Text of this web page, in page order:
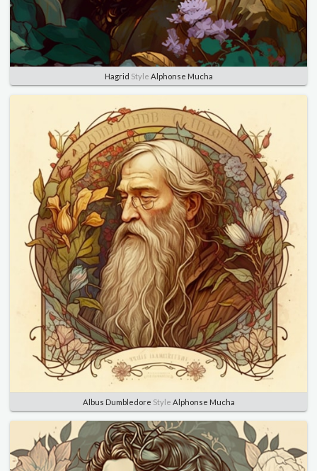
Hagrid Style Alphonse Mucha
Albus Dumbledore Style Alphonse Mucha